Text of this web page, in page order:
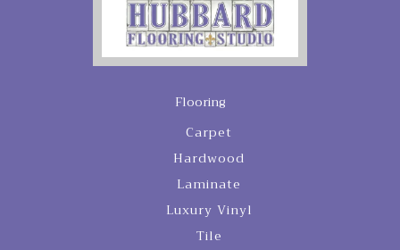
Flooring
Carpet
Hardwood
Laminate
Luxury Vinyl
Tile